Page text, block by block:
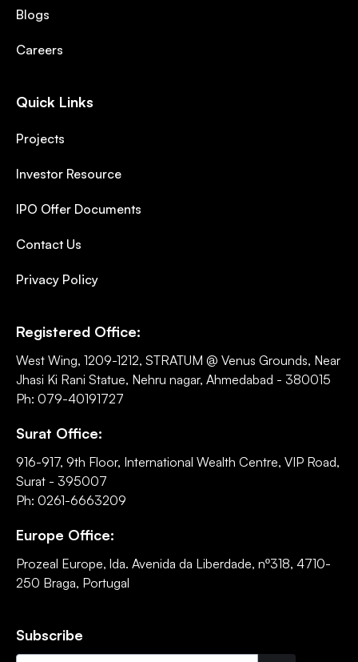
Blogs
Careers
Quick Links
Projects
Investor Resource
IPO Offer Documents
Contact Us
Privacy Policy
Registered Office:
West Wing, 1209-1212, STRATUM @ Venus Grounds, Near
Jhasi Ki Rani Statue, Nehru nagar, Ahmedabad - 380015
Ph: 079-40191727
Surat Office:
916-917, 9th Floor, International Wealth Centre, VIP Road,
Surat - 395007
Ph: 0261-6663209
Europe Office:
Prozeal Europe, lda. Avenida da Liberdade, nº318, 4710-
250 Braga, Portugal
Subscribe